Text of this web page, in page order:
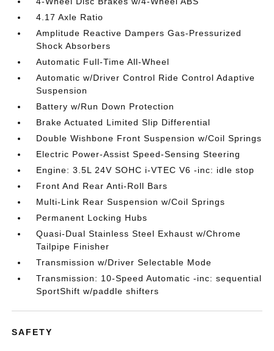
4.17 Axle Ratio
Amplitude Reactive Dampers Gas-Pressurized
Shock Absorbers
Automatic Full-Time All-Wheel
Automatic w/Driver Control Ride Control Adaptive
Suspension
Battery w/Run Down Protection
Brake Actuated Limited Slip Differential
Double Wishbone Front Suspension w/Coil Springs
Electric Power-Assist Speed-Sensing Steering
Engine: 3.5L 24V SOHC i-VTEC V6 -inc: idle stop
Front And Rear Anti-Roll Bars
Multi-Link Rear Suspension w/Coil Springs
Permanent Locking Hubs
Quasi-Dual Stainless Steel Exhaust w/Chrome
Tailpipe Finisher
Transmission w/Driver Selectable Mode
Transmission: 10-Speed Automatic -inc: sequential
SportShift w/paddle shifters
SAFETY